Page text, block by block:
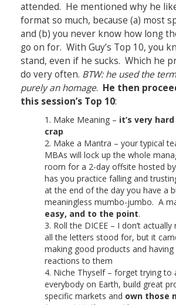
attended. He mentioned why he
format so much, because (a) most
and (b) you never know how long
go on for. With Guy’s Top 10, you
stand, even if he sucks. Which he
do very often. BTW: he used the
purely an homage. He then
this session’s Top 10:
Make Meaning – it’s very
crap
Make a Mantra – your typical
MBAs will lock up the whole
room for a 2-day offsite hosted
has you practice falling and
at the end of the day you have a
meaningless mumbo-jumbo. A
easy, and to the point.
Roll the DICEE – I don’t
all the letters stood for, but it
making good products and
reactions to them
Niche Thyself – forget trying to
everybody on Earth, build great
specific markets and own those